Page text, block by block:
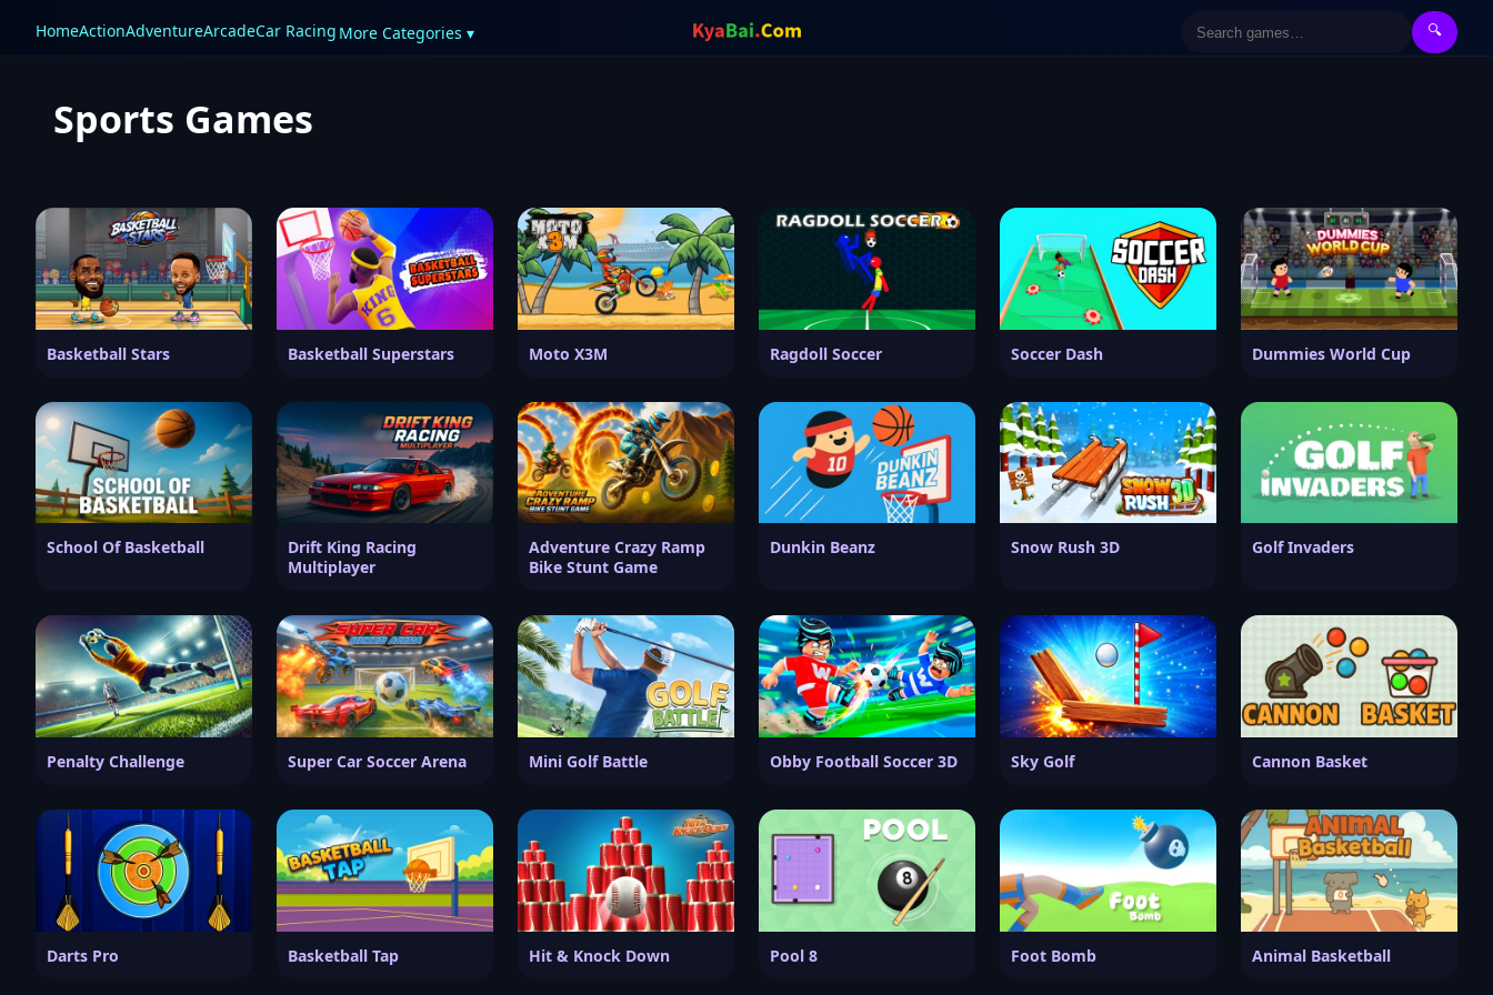
HomeActionAdventureArcadeCar Racing More Categories ▾ 🔍
Sports Games
Basketball Stars Basketball Superstars Moto X3M Ragdoll Soccer Soccer Dash Dummies World Cup
School Of Basketball
Drift King Racing
Multiplayer
Adventure Crazy Ramp
Bike Stunt Game
Dunkin Beanz Snow Rush 3D Golf Invaders
Penalty Challenge Super Car Soccer Arena Mini Golf Battle Obby Football Soccer 3D Sky Golf Cannon Basket
Darts Pro Basketball Tap Hit & Knock Down Pool 8 Foot Bomb Animal Basketball